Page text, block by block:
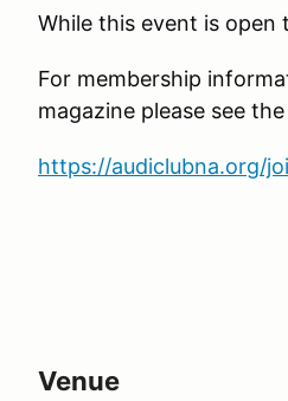
While this event is open
For membership
magazine please see
https://audiclubna.org/
Venue